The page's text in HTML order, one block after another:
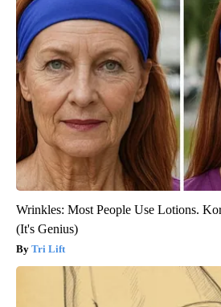
Wrinkles: Most People Use Lotions.
(It's Genius)
Tri Lift